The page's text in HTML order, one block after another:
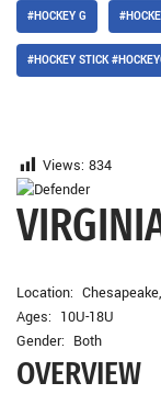
#HOCKEY G
#HOCKEY STICK
Views: 834
Location:
Ages: 10U-18U
Gender: Both
OVERVIEW